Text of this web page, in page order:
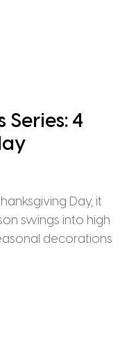
Series: 4
Day, it
swings into high
decorations